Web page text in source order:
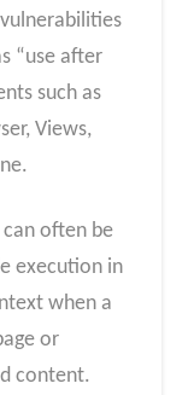
“use after
such as
Views,
often be
execution in
when a
or
content.